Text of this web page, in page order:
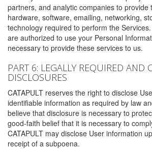
partners, and analytic companies to provide
hardware, software, emailing, networking,
technology required to perform the
are authorized to use your Personal
necessary to provide these services to us.
PART 6: LEGALLY REQUIRED AND
DISCLOSURES
CATAPULT reserves the right to disclose
identifiable information as required by law
believe that disclosure is necessary to
good-faith belief that it is necessary to
CATAPULT may disclose User information
receipt of a subpoena.